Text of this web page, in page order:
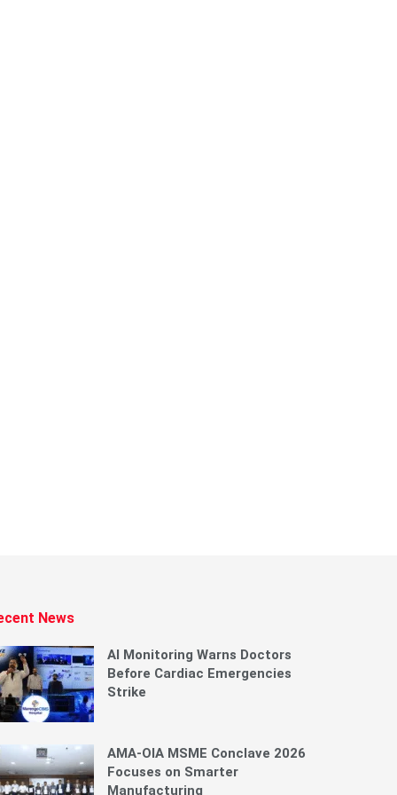
News
AI Monitoring Warns Doctors
Before Cardiac Emergencies
Strike
AMA-OIA MSME Conclave 2026
Focuses on Smarter
Manufacturing